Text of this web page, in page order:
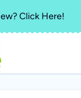
Click Here!